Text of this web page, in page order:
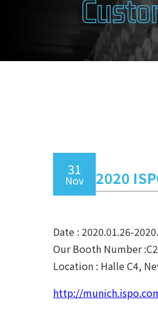
31
Nov 2020
Date : 2020.01.26-
Our Booth Number
Location : Halle C4,
http://